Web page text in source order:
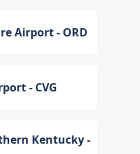
Airport - ORD
- CVG
Kentucky -